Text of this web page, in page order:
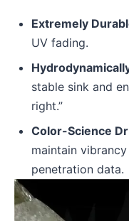
Extremely
UV fading.
stable sink and
right.”
Color-Science
maintain
penetration data.